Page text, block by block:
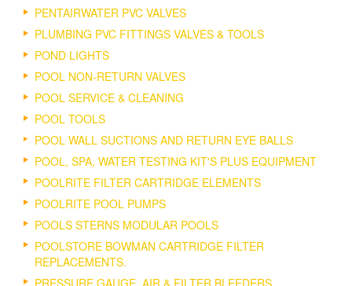
PENTAIRWATER PVC VALVES
PLUMBING PVC FITTINGS VALVES & TOOLS
POND LIGHTS
POOL NON-RETURN VALVES
POOL SERVICE & CLEANING
POOL TOOLS
POOL WALL SUCTIONS AND RETURN EYE BALLS
POOL, SPA, WATER TESTING KIT'S PLUS EQUIPMENT
POOLRITE FILTER CARTRIDGE ELEMENTS
POOLRITE POOL PUMPS
POOLS STERNS MODULAR POOLS
POOLSTORE BOWMAN CARTRIDGE FILTER
REPLACEMENTS.
PRESSURE GAUGE, AIR & FILTER BLEEDERS